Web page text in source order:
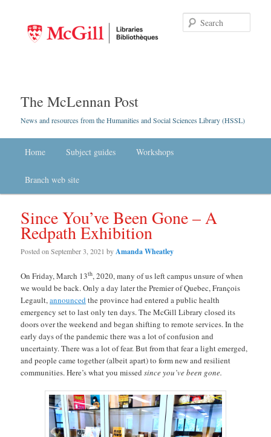
The McLennan Post
News and resources from the Humanities and Social Sciences Library (HSSL)
Skip to primary content
Skip to secondary content
Home Subject guides Workshops
Branch web site
Since You’ve Been Gone – A
Redpath Exhibition
Posted onSeptember 3, 2021 byAmanda Wheatley
On Friday, March 13th, 2020, many of us left campus unsure of when
we would be back. Only a day later the Premier of Quebec, François
Legault,announcedthe province had entered a public health
emergency set to last only ten days. The McGill Library closed its
doors over the weekend and began shifting to remote services. In the
early days of the pandemic there was a lot of confusion and
uncertainty. There was a lot of fear. But from that fear a light emerged,
and people came together (albeit apart) to form new and resilient
communities. Here’s what you missedsince you’ve been gone.